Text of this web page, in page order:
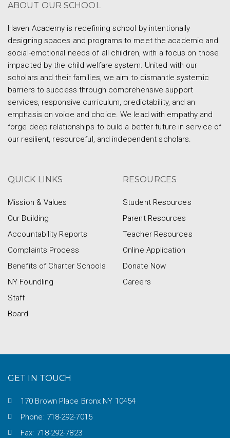
ABOUT OUR SCHOOL
Haven Academy is redefining school by intentionally
designing spaces and programs to meet the academic and
social-emotional needs of all children, with a focus on those
impacted by the child welfare system. United with our
scholars and their families, we aim to dismantle systemic
barriers to success through comprehensive support
services, responsive curriculum, predictability, and an
emphasis on voice and choice. We lead with empathy and
forge deep relationships to build a better future in service of
our resilient, resourceful, and independent scholars.
QUICK LINKS
Mission & Values
Our Building
Accountability Reports
Complaints Process
Benefits of Charter Schools
NY Foundling
Staff
Board
RESOURCES
Student Resources
Parent Resources
Teacher Resources
Online Application
Donate Now
Careers
GET IN TOUCH
170 Brown Place Bronx NY 10454
Phone: 718-292-7015
Fax: 718-292-7823